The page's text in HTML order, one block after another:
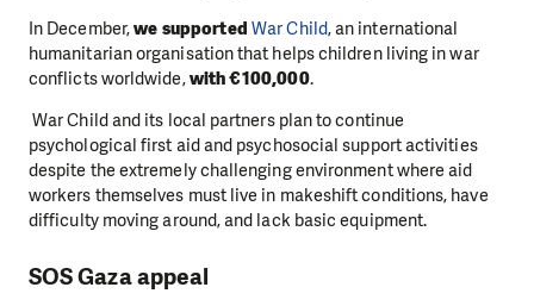
In December,we supportedWar Child, an international
humanitarian organisationthat helps children living in war
conflicts worldwide,with €100,000.
War Child and its local partners plan to continue
psychological first aid and psychosocial support activities
despite the extremely challenging environment where aid
workers themselves must live in makeshift conditions, have
difficulty moving around, and lack basic equipment.
SOS Gaza appeal